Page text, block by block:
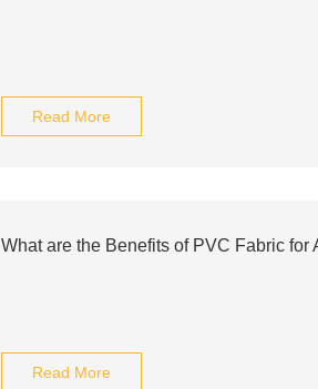
Read More
What are the Benefits of PVC Fabric for
Read More